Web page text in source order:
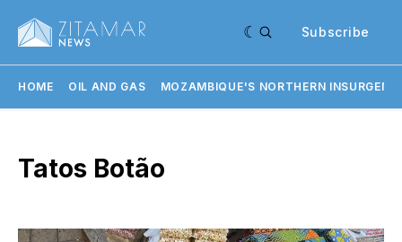
Subscribe
HOME OIL AND GAS MOZAMBIQUE'S NORTHERN
Tatos Botão